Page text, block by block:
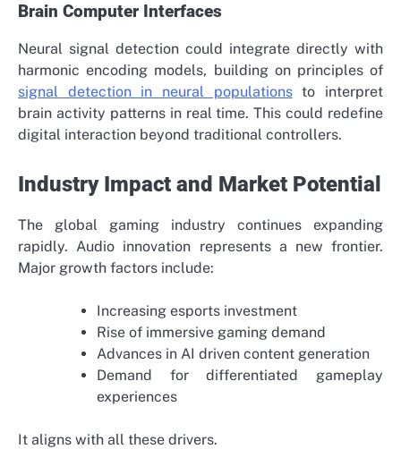
Brain Computer Interfaces
Neural signal detection could integrate directly with
harmonic encoding models, building on principles of
signal detection in neural populationsto interpret
brain activity patterns in real time. This could redefine
digital interaction beyond traditional controllers.
Industry Impact and Market Potential
The global gaming industry continues expanding
rapidly. Audio innovation represents a new frontier.
Major growth factors include:
Increasing esports investment
Rise of immersive gaming demand
Advances in AI driven content generation
Demand for differentiated gameplay
experiences
It aligns with all these drivers.